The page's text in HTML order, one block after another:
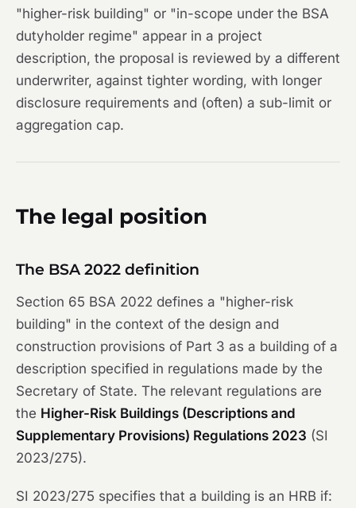
"higher-risk building" or "in-scope under the BSA
dutyholder regime" appear in a project
description, the proposal is reviewed by a different
underwriter, against tighter wording, with longer
disclosure requirements and (often) a sub-limit or
aggregation cap.
The legal position
The BSA 2022 definition
Section 65 BSA 2022 defines a "higher-risk
building" in the context of the design and
construction provisions of Part 3 as a building of a
description specified in regulations made by the
Secretary of State. The relevant regulations are
the Higher-Risk Buildings (Descriptions and
Supplementary Provisions) Regulations 2023 (SI
2023/275).
SI 2023/275 specifies that a building is an HRB if: